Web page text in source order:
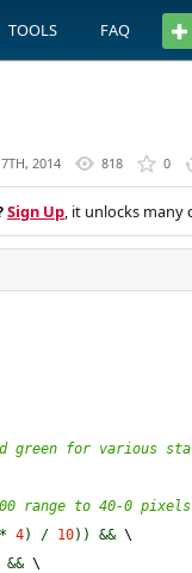
TOOLS FAQ
2014 818 0
Sign Up, it unlocks many
green for various
range to 40-0 pixels
* 4) / 10) ) && \
&& \